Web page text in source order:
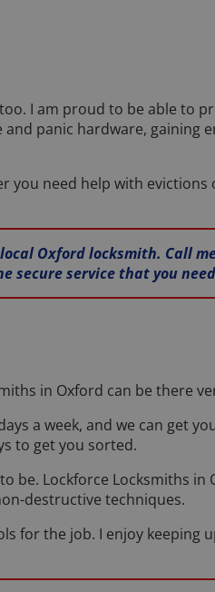
I am proud to be able to
panic hardware, gaining
need help with
Oxford locksmith. Call
secure service that you
in Oxford can be there
a week, and we can get
to get you sorted.
be. Lockforce Locksmiths in
destructive techniques.
for the job. I enjoy keeping